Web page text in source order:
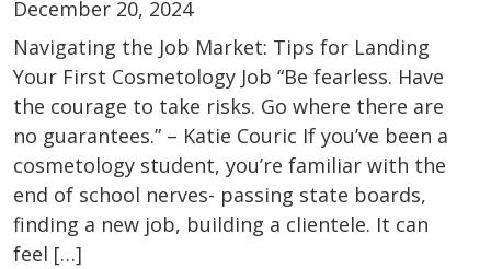
December 20, 2024
Navigating the Job Market: Tips for Landing
Your First Cosmetology Job “Be fearless. Have
the courage to take risks. Go where there are
no guarantees.” – Katie Couric If you’ve been a
cosmetology student, you’re familiar with the
end of school nerves- passing state boards,
finding a new job, building a clientele. It can
feel […]